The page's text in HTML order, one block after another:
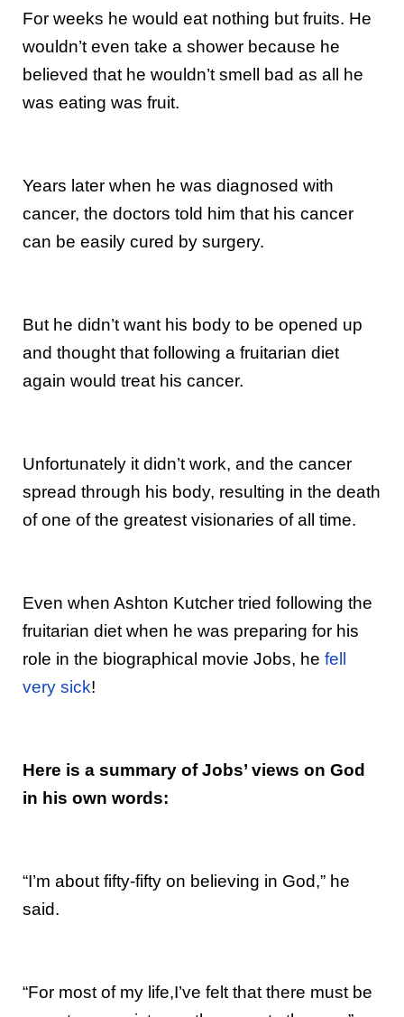
For weeks he would eat nothing but fruits. He
wouldn’t even take a shower because he
believed that he wouldn’t smell bad as all he
was eating was fruit.
Years later when he was diagnosed with
cancer, the doctors told him that his cancer
can be easily cured by surgery.
But he didn’t want his body to be opened up
and thought that following a fruitarian diet
again would treat his cancer.
Unfortunately it didn’t work, and the cancer
spread through his body, resulting in the death
of one of the greatest visionaries of all time.
Even when Ashton Kutcher tried following the
fruitarian diet when he was preparing for his
role in the biographical movie Jobs, he fell
very sick!
Here is a summary of Jobs’ views on God
in his own words:
“I’m about fifty-fifty on believing in God,” he
said.
“For most of my life,I’ve felt that there must be